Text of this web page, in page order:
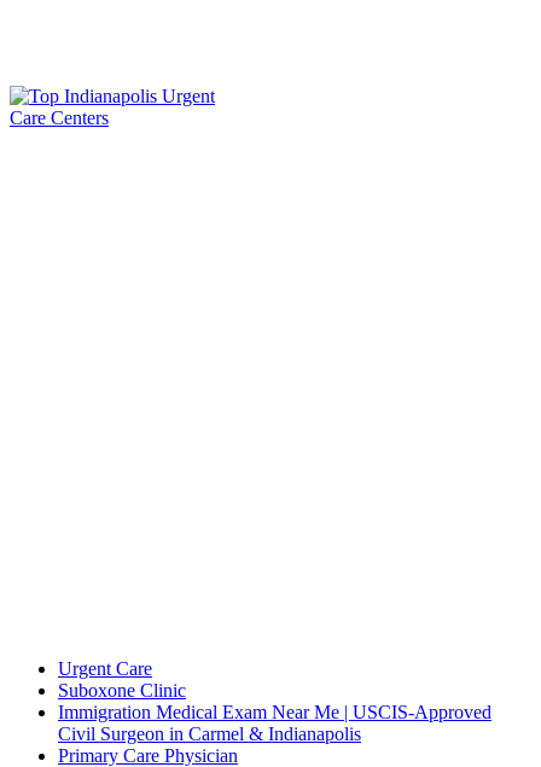
Urgent Care
Suboxone Clinic
Immigration Medical Exam Near Me | USCIS-Approved
Civil Surgeon in Carmel & Indianapolis
Primary Care Physician